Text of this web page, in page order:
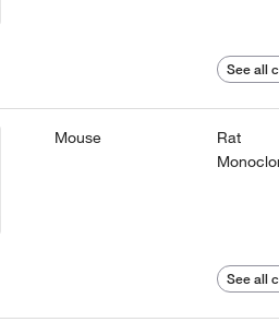
See all
Mouse
Rat
See all